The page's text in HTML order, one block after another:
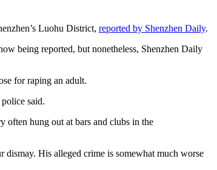
Luohu District, reported by Shenzhen Daily.
being reported, but nonetheless, Shenzhen Daily
for raping an adult.
said.
often hung out at bars and clubs in the
His alleged crime is somewhat much worse